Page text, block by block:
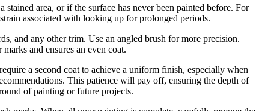
area, or if the surface has never been painted before. For
associated with looking up for prolonged periods.
and any other trim. Use an angled brush for more precision.
and ensures an even coat.
a second coat to achieve a uniform finish, especially when
This patience will pay off, ensuring the depth of
of painting or future projects.